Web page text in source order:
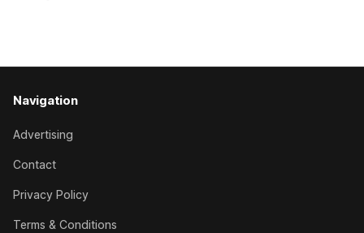
Navigation
Advertising
Contact
Privacy Policy
Terms & Conditions